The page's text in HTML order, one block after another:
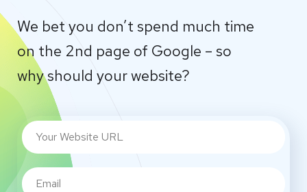
We bet you don’t spend much time
on the 2nd page of Google – so
why should your website?